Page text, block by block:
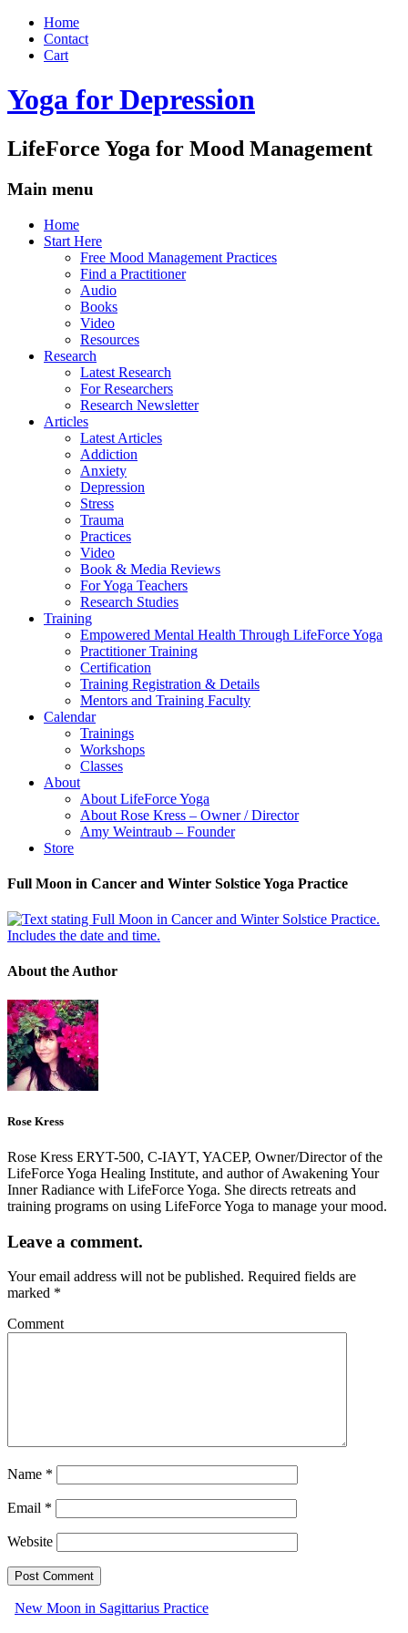
Home
Contact
Cart
Yoga for Depression
LifeForce Yoga for Mood Management
Main menu
Skip
Home
Start Here
Free Mood Management Practices
Find a Practitioner
Audio
Books
Video
Resources
Research
Latest Research
For Researchers
Research Newsletter
Articles
Latest Articles
Addiction
Anxiety
Depression
Stress
Trauma
Practices
Video
Book & Media Reviews
For Yoga Teachers
Research Studies
Training
Empowered Mental Health Through LifeForce Yoga
Practitioner Training
Certification
Training Registration & Details
Mentors and Training Faculty
Calendar
Trainings
Workshops
Classes
About
About LifeForce Yoga
About Rose Kress – Owner / Director
Amy Weintraub – Founder
Store
Full Moon in Cancer and Winter Solstice Yoga Practice
About the Author
Rose Kress
Rose Kress ERYT-500, C-IAYT, YACEP, Owner/Director of the
LifeForce Yoga Healing Institute, and author of Awakening Your
Inner Radiance with LifeForce Yoga. She directs retreats and
training programs on using LifeForce Yoga to manage your mood.
Leave a comment.
Your email address will not be published. Required fields are
marked *
Comment
Name *
Email *
Website
New Moon in Sagittarius Practice